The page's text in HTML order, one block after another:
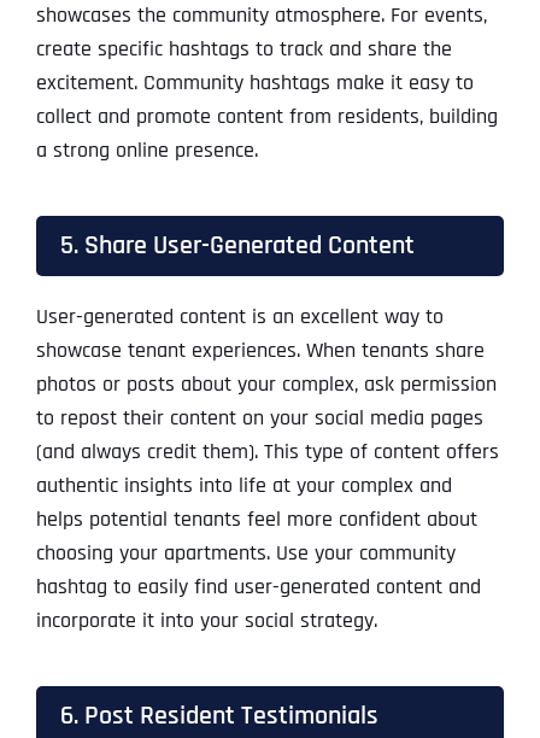
showcases the community atmosphere. For events,
create specific hashtags to track and share the
excitement. Community hashtags make it easy to
collect and promote content from residents, building
a strong online presence.
5. Share User-Generated Content
User-generated content is an excellent way to
showcase tenant experiences. When tenants share
photos or posts about your complex, ask permission
to repost their content on your social media pages
(and always credit them). This type of content offers
authentic insights into life at your complex and
helps potential tenants feel more confident about
choosing your apartments. Use your community
hashtag to easily find user-generated content and
incorporate it into your social strategy.
6. Post Resident Testimonials